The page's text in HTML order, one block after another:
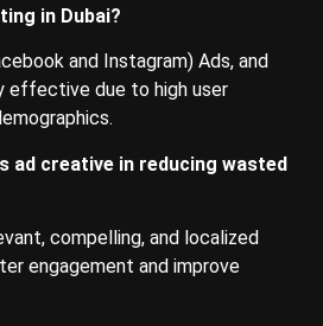
in Dubai?
and Instagram) Ads, and
effective due to high user
ad creative in reducing wasted
compelling, and localized
engagement and improve